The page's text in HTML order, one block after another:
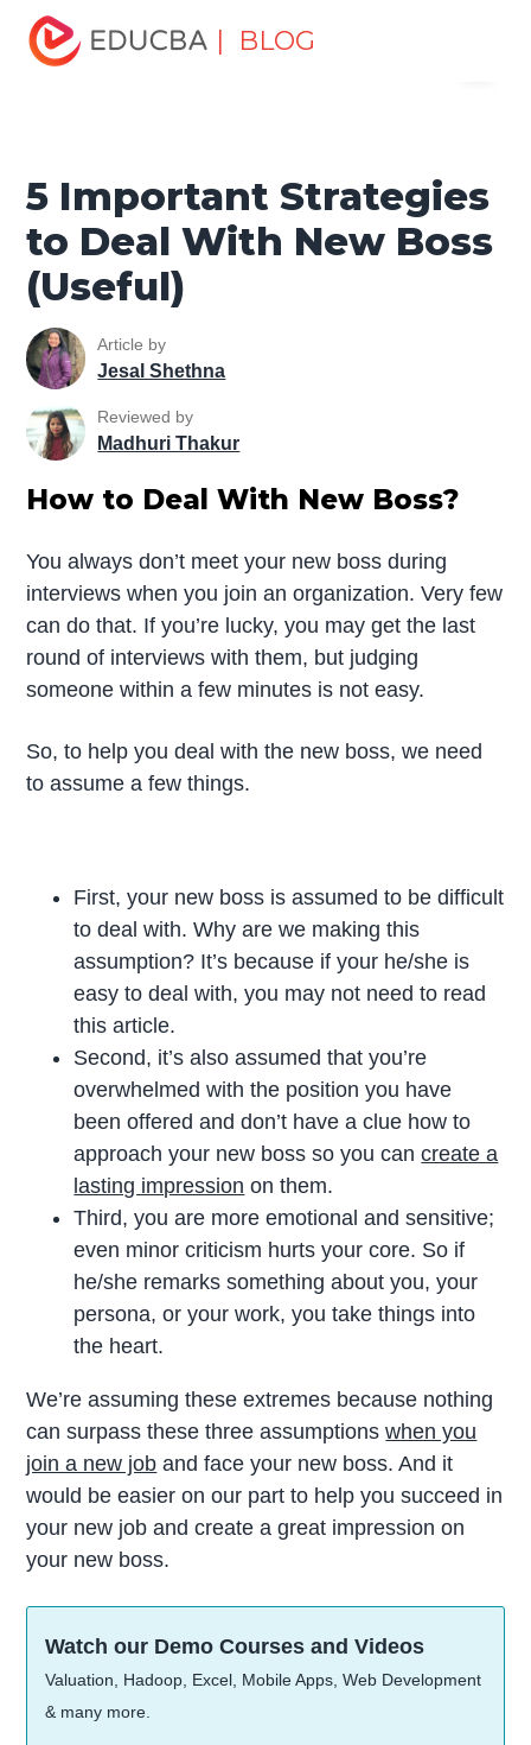
| BLOG
Home
Professional Skills
Workplace Behaviour
Strategies to Deal With New Boss (Useful)
5 Important Strategies
to Deal With New Boss
(Useful)
Article by
Jesal Shethna
Reviewed by
Madhuri Thakur
How to Deal With New Boss?
You always don’t meet your new boss during
interviews when you join an organization. Very few
can do that. If you’re lucky, you may get the last
round of interviews with them, but judging
someone within a few minutes is not easy.
So, to help you deal with the new boss, we need
to assume a few things.
First, your new boss is assumed to be difficult
to deal with. Why are we making this
assumption? It’s because if your he/she is
easy to deal with, you may not need to read
this article.
Second, it’s also assumed that you’re
overwhelmed with the position you have
been offered and don’t have a clue how to
approach your new boss so you cancreate a
lasting impression on them.
Third, you are more emotional and sensitive;
even minor criticism hurts your core. So if
he/she remarks something about you, your
persona, or your work, you take things into
the heart.
We’re assuming these extremes because nothing
can surpass these three assumptionswhen you
join a new job and face your new boss. And it
would be easier on our part to help you succeed in
your new job and create a great impression on
your new boss.
Watch our Demo Courses and Videos
Valuation, Hadoop, Excel, Mobile Apps, Web Development
& many more.